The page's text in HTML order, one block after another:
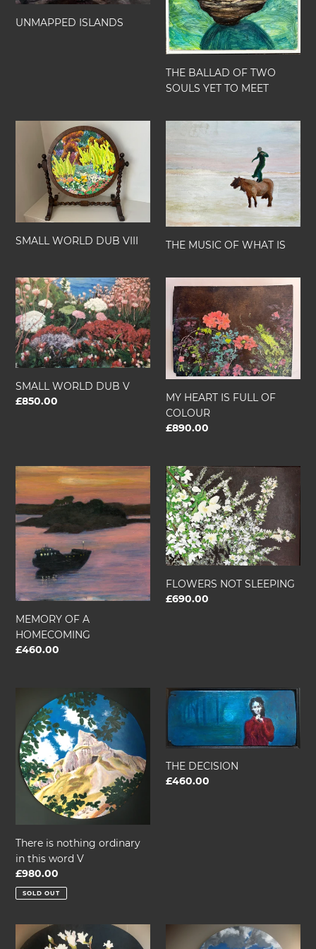
n
UNMAPPED ISLANDS
TO
MEET
THE BALLAD OF TWO
SOULS YET TO MEET
SMALL
WORLD
SMALL WORLD DUB VIII
OF
WHAT
THE MUSIC OF WHAT IS
SMALL
WORLD
DUB
V
SMALL WORLD DUB V
Regular
£850.00
MY
HEART
IS
FULL
OF
COLOUR
MY HEART IS FULL OF
COLOUR
Regular
£890.00
MEMORY
OF
A
HOMECOMING
MEMORY OF A
HOMECOMING
Regular
£460.00
FLOWERS
NOT
SLEEPING
FLOWERS NOT SLEEPING
Regular
£690.00
nothing
ordinary
in
this
word
There is nothing ordinary
in this word V
Regular
price
£980.00
SOLD OUT
THE
DECISION
THE DECISION
Regular
£460.00